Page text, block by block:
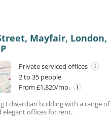
Mayfair, London,
Private serviced offices
2 to 35 people
From £1,820/mo.
Edwardian building with a range of
elegant offices for rent.